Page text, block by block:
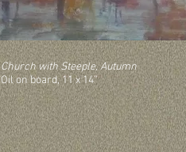
Church with Steeple, Autumn
Oil on board, 11 x 14”